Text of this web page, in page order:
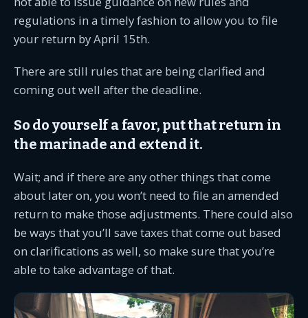
regulations in a timely fashion to allow you to file
your return by April 15th.
There are still rules that are being clarified and
coming out well after the deadline.
So do yourself a favor, put that return in
the marinade and extend it.
Wait; and if there are any other things that come
about later on, you won’t need to file an amended
return to make those adjustments. There could also
be ways that you’ll save taxes that come out based
on clarifications as well, so make sure that you’re
able to take advantage of that.